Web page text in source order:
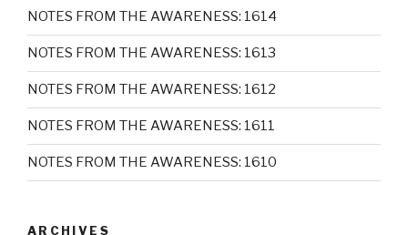
NOTES FROM THE AWARENESS: 1614
NOTES FROM THE AWARENESS: 1613
NOTES FROM THE AWARENESS: 1612
NOTES FROM THE AWARENESS: 1611
NOTES FROM THE AWARENESS: 1610
ARCHIVES